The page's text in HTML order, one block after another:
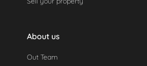
About us
Out Team